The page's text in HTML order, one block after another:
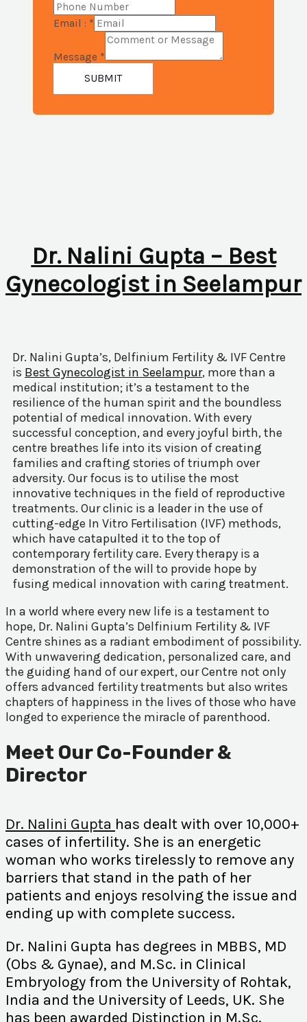
Email : *
Message *
SUBMIT
Dr. Nalini Gupta – Best
Gynecologist in Seelampur
Dr. Nalini Gupta’s, Delfinium Fertility & IVF Centre
is Best Gynecologist in Seelampur, more than a
medical institution; it’s a testament to the
resilience of the human spirit and the boundless
potential of medical innovation. With every
successful conception, and every joyful birth, the
centre breathes life into its vision of creating
families and crafting stories of triumph over
adversity. Our focus is to utilise the most
innovative techniques in the field of reproductive
treatments. Our clinic is a leader in the use of
cutting-edge In Vitro Fertilisation (IVF) methods,
which have catapulted it to the top of
contemporary fertility care. Every therapy is a
demonstration of the will to provide hope by
fusing medical innovation with caring treatment.
In a world where every new life is a testament to
hope, Dr. Nalini Gupta’s Delfinium Fertility & IVF
Centre shines as a radiant embodiment of possibility.
With unwavering dedication, personalized care, and
the guiding hand of our expert, our Centre not only
offers advanced fertility treatments but also writes
chapters of happiness in the lives of those who have
longed to experience the miracle of parenthood.
Meet Our Co-Founder &
Director
Dr. Nalini Gupta has dealt with over 10,000+
cases of infertility. She is an energetic
woman who works tirelessly to remove any
barriers that stand in the path of her
patients and enjoys resolving the issue and
ending up with complete success.
Dr. Nalini Gupta has degrees in MBBS, MD
(Obs & Gynae), and M.Sc. in Clinical
Embryology from the University of Rohtak,
India and the University of Leeds, UK. She
has been awarded Distinction in M.Sc.